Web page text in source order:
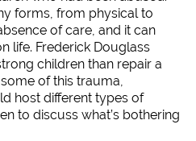
forms, from physical to
of care, and it can
life. Frederick Douglass
children than repair a
of this trauma,
host different types of
to discuss what’s bothering